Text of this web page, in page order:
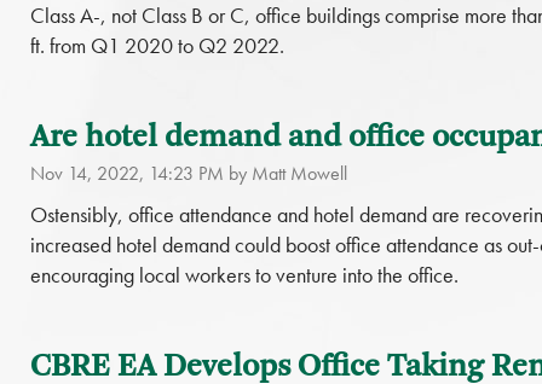
Class A-, not Class B or C, office buildings comprise more
ft. from Q1 2020 to Q2 2022.
Are hotel demand and office
Nov 14, 2022, 14:23 PM by Matt Mowell
Ostensibly, office attendance and hotel demand are
increased hotel demand could boost office attendance as
encouraging local workers to venture into the office.
CBRE EA Develops Office Taking